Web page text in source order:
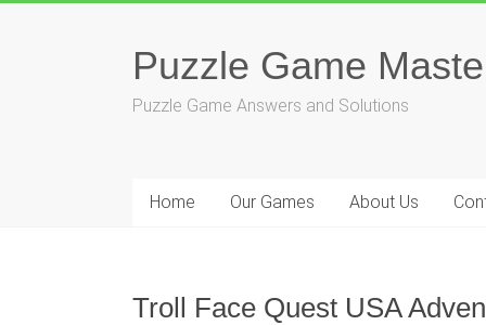
Puzzle Game
Puzzle Game Answers and Solutions
Home Our Games About Us
Troll Face Quest USA